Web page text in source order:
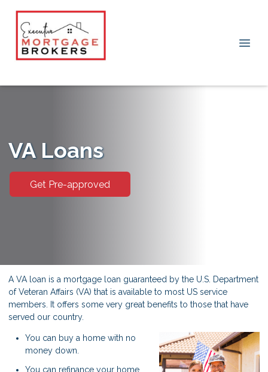
VA Loans
Get Pre-approved
A VA loan is a mortgage loan guaranteed by the U.S. Department
of Veteran Affairs (VA) that is available to most US service
members. It offers some very great benefits to those that have
served our country.
You can buy a home with no
money down.
You can refinance your home